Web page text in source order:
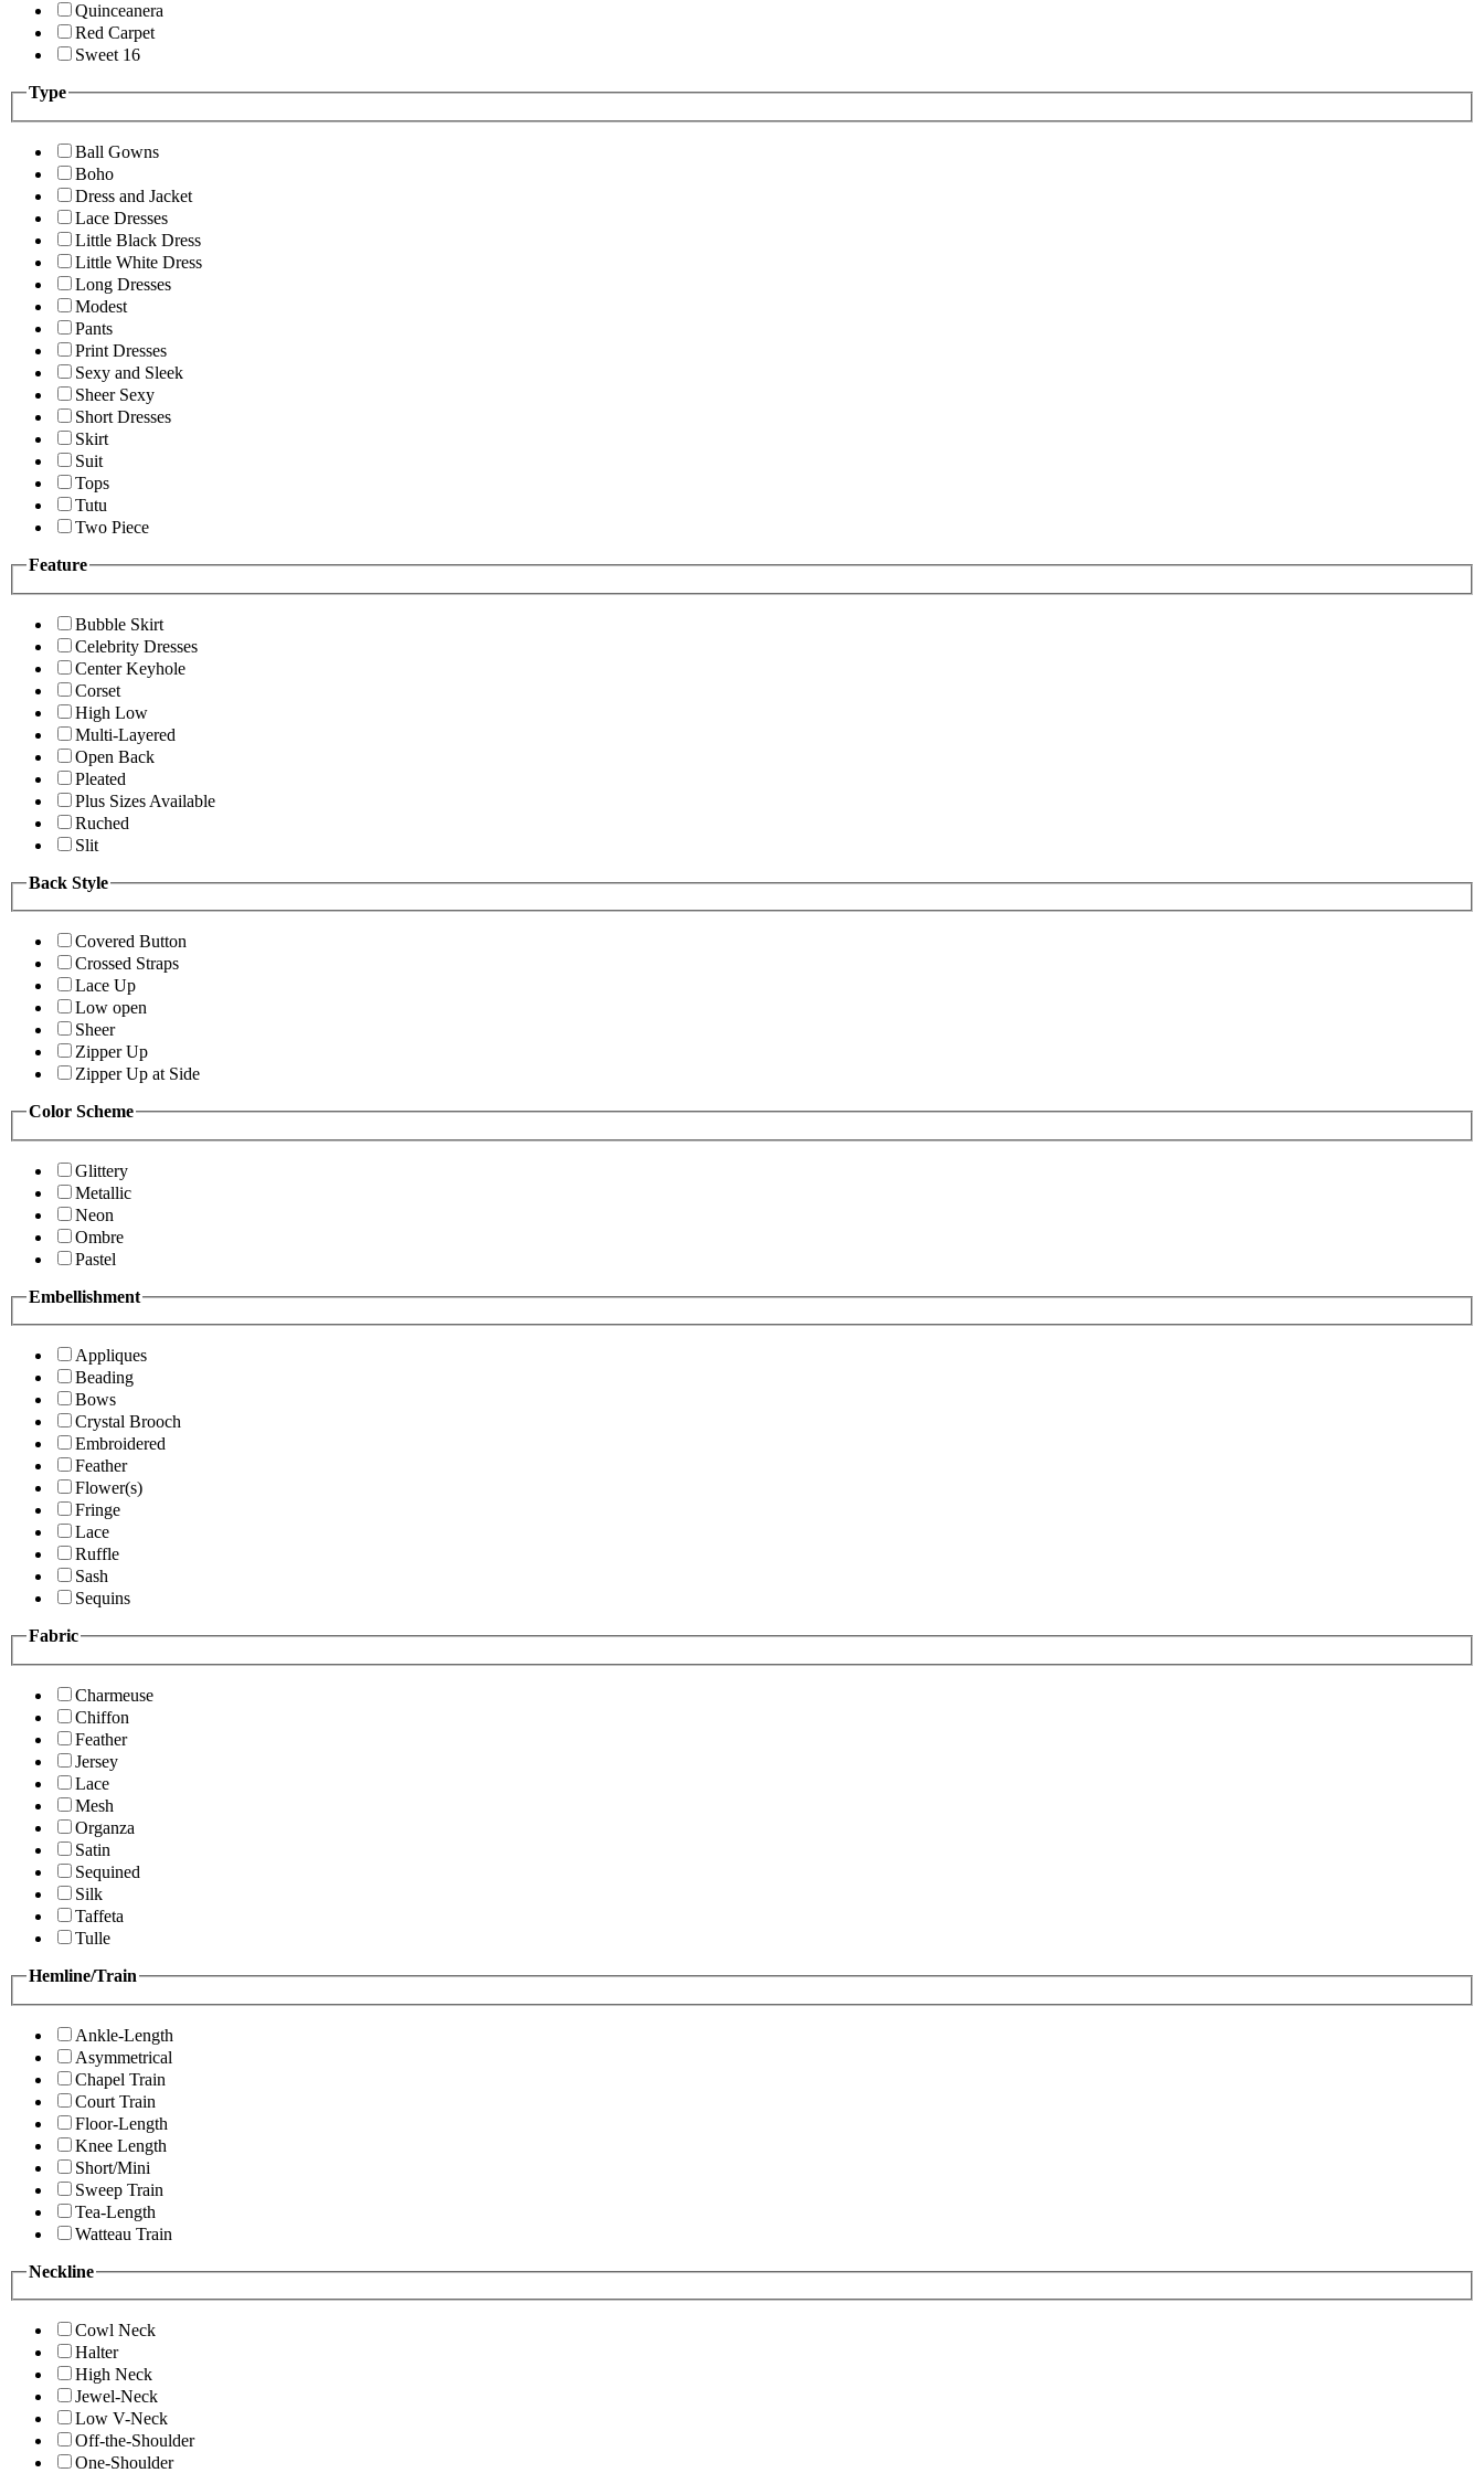
Quinceanera
Red Carpet
Sweet 16
Type
Ball Gowns
Boho
Dress and Jacket
Lace Dresses
Little Black Dress
Little White Dress
Long Dresses
Modest
Pants
Print Dresses
Sexy and Sleek
Sheer Sexy
Short Dresses
Skirt
Suit
Tops
Tutu
Two Piece
Feature
Bubble Skirt
Celebrity Dresses
Center Keyhole
Corset
High Low
Multi-Layered
Open Back
Pleated
Plus Sizes Available
Ruched
Slit
Back Style
Covered Button
Crossed Straps
Lace Up
Low open
Sheer
Zipper Up
Zipper Up at Side
Color Scheme
Glittery
Metallic
Neon
Ombre
Pastel
Embellishment
Appliques
Beading
Bows
Crystal Brooch
Embroidered
Feather
Flower(s)
Fringe
Lace
Ruffle
Sash
Sequins
Fabric
Charmeuse
Chiffon
Feather
Jersey
Lace
Mesh
Organza
Satin
Sequined
Silk
Taffeta
Tulle
Hemline/Train
Ankle-Length
Asymmetrical
Chapel Train
Court Train
Floor-Length
Knee Length
Short/Mini
Sweep Train
Tea-Length
Watteau Train
Neckline
Cowl Neck
Halter
High Neck
Jewel-Neck
Low V-Neck
Off-the-Shoulder
One-Shoulder